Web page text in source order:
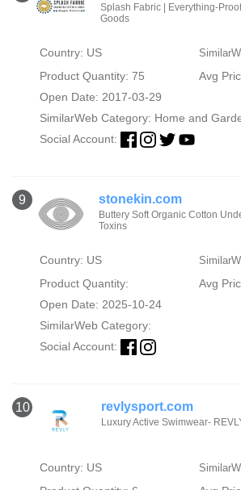
Splash Fabric | Everything-
Goods
Country: US
Product Quantity: 75
Avg
Open Date: 2017-03-29
SimilarWeb Category: Home and
Social Account:
9 stonekin.com
Buttery Soft Organic Cotton
Toxins
Country: US
Product Quantity:
Avg
Open Date: 2025-10-24
SimilarWeb Category:
Social Account:
10 revlysport.com
Luxury Active Swimwear-
Country: US